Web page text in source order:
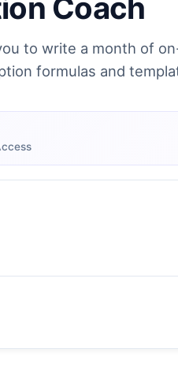
Coach
to write a month of
formulas and